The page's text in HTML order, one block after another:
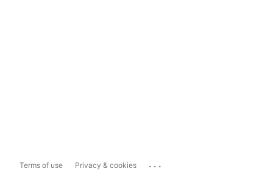
Terms of use Privacy & cookies ...